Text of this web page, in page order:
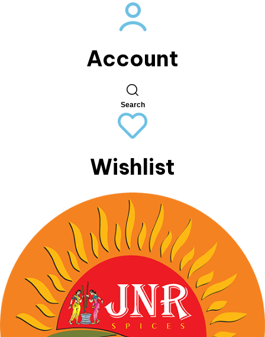
Account
Search
Wishlist